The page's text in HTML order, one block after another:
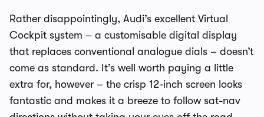
Rather disappointingly, Audi’s excellent Virtual
Cockpit system – a customisable digital display
that replaces conventional analogue dials – doesn’t
come as standard. It’s well worth paying a little
extra for, however – the crisp 12-inch screen looks
fantastic and makes it a breeze to follow sat-nav